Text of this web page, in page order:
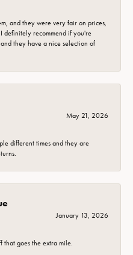
and they were very fair on prices,
definitely recommend if you're
they have a nice selection of
May 21, 2026
different times and they are
January 13, 2026
goes the extra mile.